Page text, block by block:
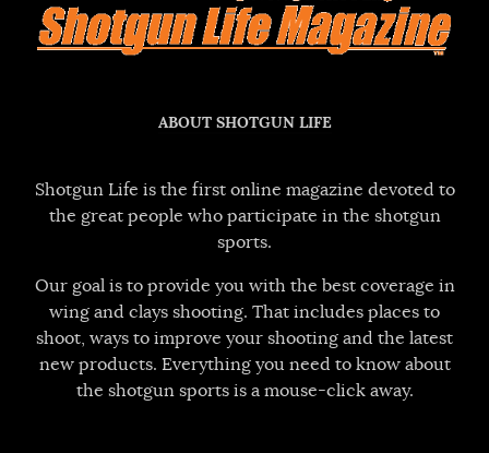
ABOUT SHOTGUN LIFE
Shotgun Life is the first online magazine devoted to
the great people who participate in the shotgun
sports.
Our goal is to provide you with the best coverage in
wing and clays shooting. That includes places to
shoot, ways to improve your shooting and the latest
new products. Everything you need to know about
the shotgun sports is a mouse-click away.